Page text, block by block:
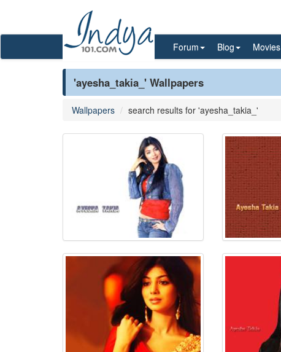
Forum Blog Movies
'ayesha_takia_' Wallpapers
Wallpapers search results for 'ayesha_takia_'